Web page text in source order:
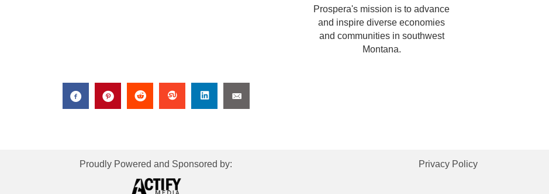
Prospera's mission is to advance
and inspire diverse economies
and communities in southwest
Montana.
Proudly Powered and Sponsored by: Privacy Policy